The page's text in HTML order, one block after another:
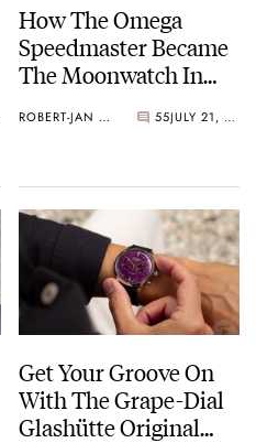
How The Omega
Speedmaster Became
The Moonwatch In
ROBERT-JAN BROER 55 JULY 21, 2026
Get Your Groove On
With The Grape-Dial
Glashütte Original